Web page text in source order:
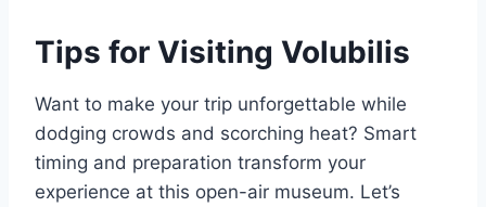
Tips for Visiting Volubilis
Want to make your trip unforgettable while
dodging crowds and scorching heat? Smart
timing and preparation transform your
experience at this open-air museum. Let’s